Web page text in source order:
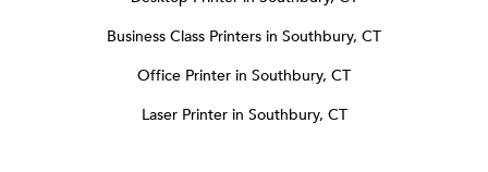
Business Class Printers in Southbury, CT
Office Printer in Southbury, CT
Laser Printer in Southbury, CT